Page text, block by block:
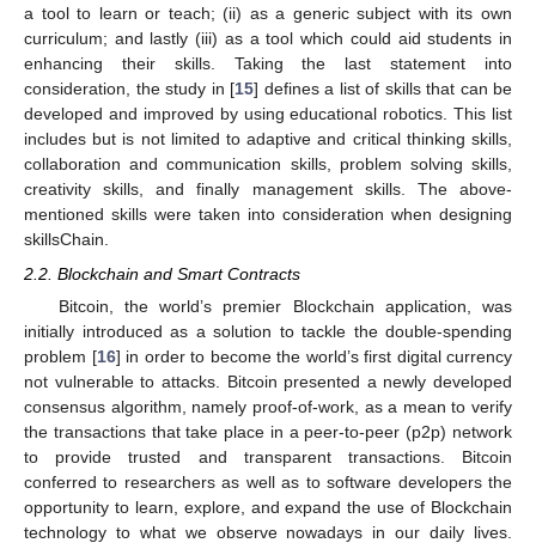
a tool to learn or teach; (ii) as a generic subject with its own
curriculum; and lastly (iii) as a tool which could aid students in
enhancing their skills. Taking the last statement into
consideration, the study in [15] defines a list of skills that can be
developed and improved by using educational robotics. This list
includes but is not limited to adaptive and critical thinking skills,
collaboration and communication skills, problem solving skills,
creativity skills, and finally management skills. The above-
mentioned skills were taken into consideration when designing
skillsChain.
2.2. Blockchain and Smart Contracts
Bitcoin, the world’s premier Blockchain application, was
initially introduced as a solution to tackle the double-spending
problem [16] in order to become the world’s first digital currency
not vulnerable to attacks. Bitcoin presented a newly developed
consensus algorithm, namely proof-of-work, as a mean to verify
the transactions that take place in a peer-to-peer (p2p) network
to provide trusted and transparent transactions. Bitcoin
conferred to researchers as well as to software developers the
opportunity to learn, explore, and expand the use of Blockchain
technology to what we observe nowadays in our daily lives.